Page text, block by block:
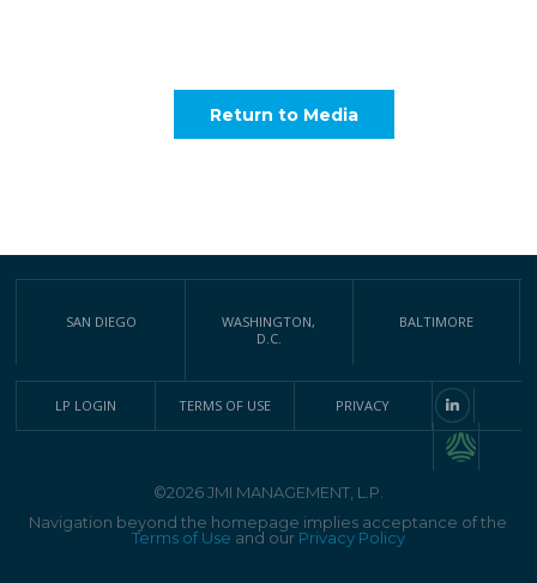
Return to Media
SAN DIEGO
WASHINGTON,
D.C.
BALTIMORE
LP LOGIN TERMS OF USE PRIVACY
©2026 JMI MANAGEMENT, L.P.
Navigation beyond the homepage implies acceptance of the
Terms of Use and our Privacy Policy